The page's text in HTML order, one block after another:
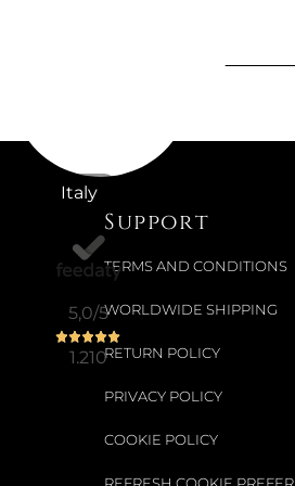
Italy
5,0/5
1.210
€204.10
€163.28
Support
TERMS AND CONDITIONS
WORLDWIDE SHIPPING
RETURN POLICY
PRIVACY POLICY
COOKIE POLICY